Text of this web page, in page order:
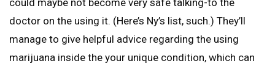
could maybe not become very safe talking-to the
doctor on the using it. (Here’s Ny’s list, such.) They’ll
manage to give helpful advice regarding the using
marijuana inside the your unique condition, which can